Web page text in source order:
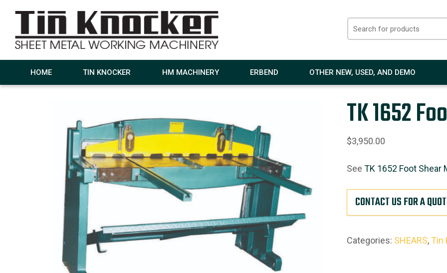
HOME TIN KNOCKER HM MACHINERY ERBEND OTHER NEW, USED, AND DEMO
TK 1652
$3,950.00
See TK 1652 Foot Shear
CONTACT US FOR A
Categories: SHEARS, Tin